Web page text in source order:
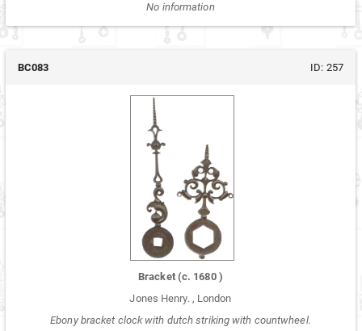
No information
BC083 ID: 257
Bracket (c. 1680 )
Jones Henry. , London
Ebony bracket clock with dutch striking with countwheel.